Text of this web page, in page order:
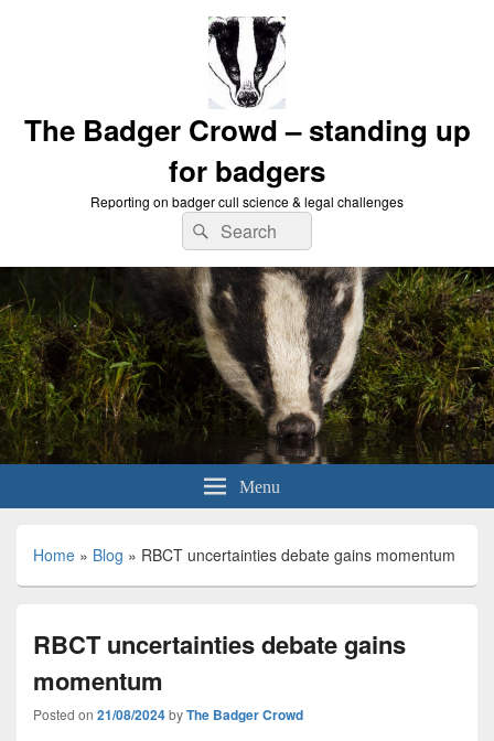
The Badger Crowd – standing up
for badgers
Reporting on badger cull science & legal challenges
Search
for:
Search
Menu
Home » Blog » RBCT uncertainties debate gains momentum
RBCT uncertainties debate gains
momentum
Posted on 21/08/2024byThe Badger Crowd